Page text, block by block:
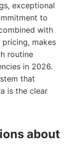
exceptional
to
with
makes
routine
in 2026.
that
is the clear
about